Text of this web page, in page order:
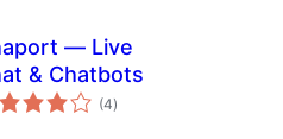
— Live
& Chatbots
(4total
ratings
)